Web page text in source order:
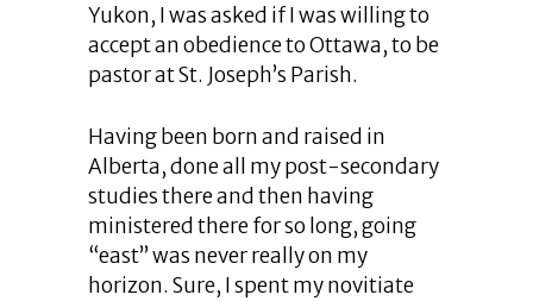
Yukon, I was asked if I was willing to
accept an obedience to Ottawa, to be
pastor at St. Joseph’s Parish.
Having been born and raised in
Alberta, done all my post-secondary
studies there and then having
ministered there for so long, going
“east” was never really on my
horizon. Sure, I spent my novitiate